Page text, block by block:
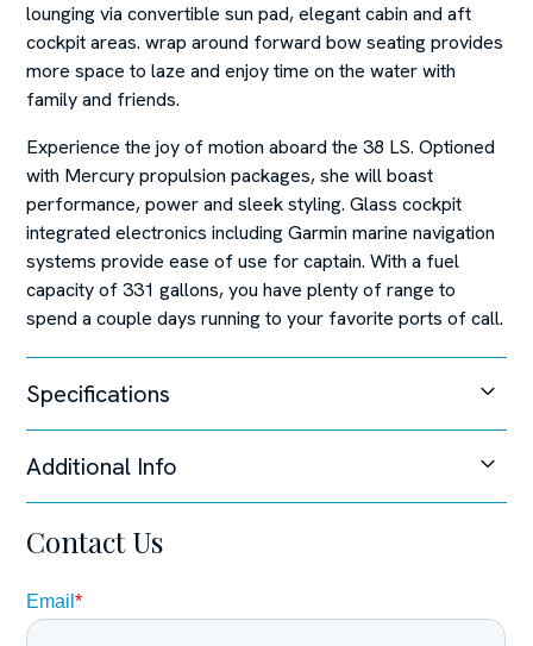
lounging via convertible sun pad, elegant cabin and aft
cockpit areas. wrap around forward bow seating provides
more space to laze and enjoy time on the water with
family and friends.
Experience the joy of motion aboard the 38 LS. Optioned
with Mercury propulsion packages, she will boast
performance, power and sleek styling. Glass cockpit
integrated electronics including Garmin marine navigation
systems provide ease of use for captain. With a fuel
capacity of 331 gallons, you have plenty of range to
spend a couple days running to your favorite ports of call.
Specifications
Unable to load specifications at this time.
Additional Info
Joystick Control,
faith but cannot guarantee or warrant the accuracy of this
information nor warrant the condition of the vessel. A
Contact Us